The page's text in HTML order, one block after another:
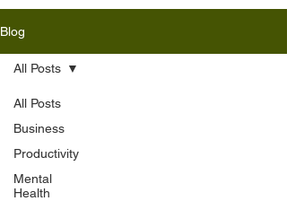
Blog
All Posts
Business
Productivity
Mental
Health
All Posts